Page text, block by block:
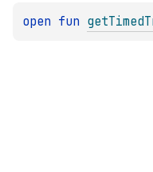
open fun